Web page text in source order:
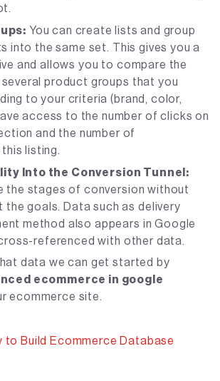
You can create lists and group
into the same set. This gives you a
and allows you to compare the
product groups that you
to your criteria (brand, color,
access to the number of clicks on
and the number of
listing.
Into the Conversion Tunnel:
the stages of conversion without
the goals. Data such as delivery
method also appears in Google
referenced with other data.
data we can get started by
ecommerce in google
ecommerce site.
to Build Ecommerce Database